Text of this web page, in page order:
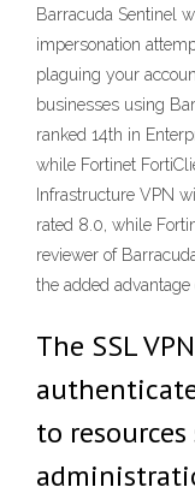
Barracuda Sentinel
impersonation
plaguing your
businesses using
ranked 14th in
while Fortinet
Infrastructure VPN
rated 8.0, while
reviewer of
the added advantage
The SSL
to